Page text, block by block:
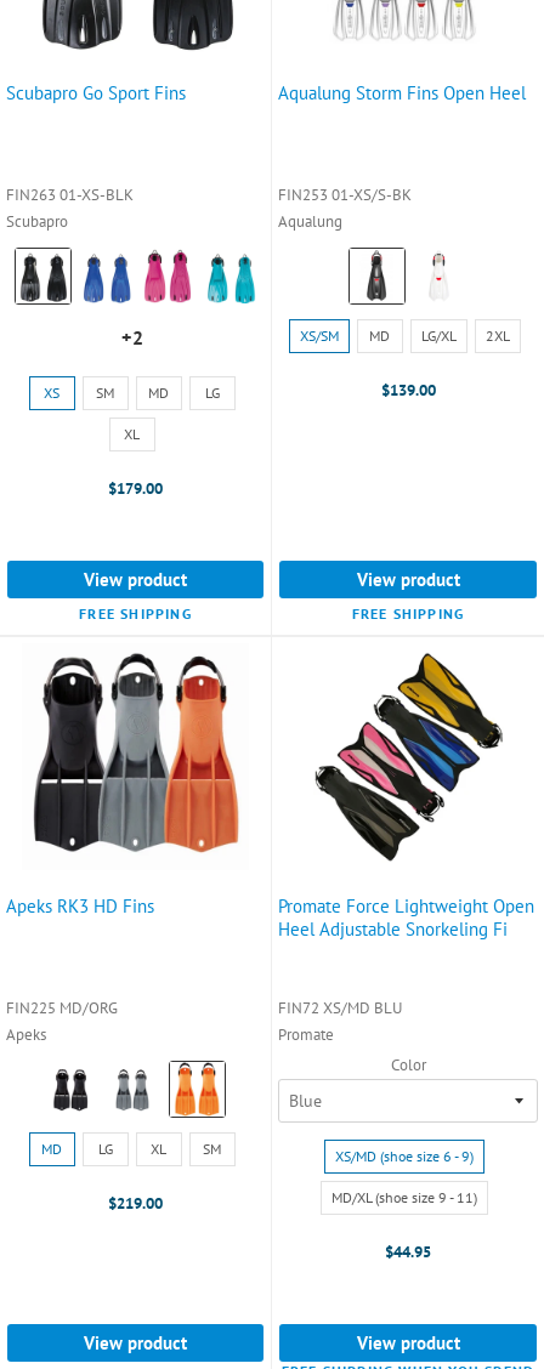
Scubapro Go Sport Fins
FIN263 01-XS-BLK
Scubapro
Color:
Black
selected
+2
Size:
XS
selected
XS SM MD LG
XL
$179.00
View product
FREE SHIPPING
Aqualung Storm Fins Open Heel
FIN253 01-XS/S-BK
Aqualung
Color:
Black
selected
Size:
XS/SM
XS/SM MD LG/XL 2XL
$139.00
View product
FREE SHIPPING
Apeks RK3 HD Fins
FIN225 MD/ORG
Apeks
Color:
Black
selected
Size:
MD
MD LG XL SM
$219.00
View product
Promate Force Lightweight Open
Heel Adjustable Snorkeling Fi
FIN72 XS/MD BLU
Promate
Color
Size:
XS/MD
(shoe
size
6
selected
XS/MD (shoe size 6 - 9)
MD/XL (shoe size 9 - 11)
$44.95
View product